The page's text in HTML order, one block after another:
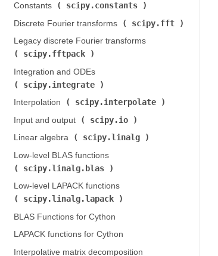
Constants (
scipy.constants
Discrete Fourier transforms (
scipy.fft
Legacy discrete Fourier transforms (
scipy.fftpack
Integration and ODEs (
scipy.integrate
Interpolation (
scipy.interpolate
Input and output (
scipy.io
Linear algebra (
scipy.linalg
Low-level BLAS functions (
scipy.linalg.blas
Low-level LAPACK functions (
scipy.linalg.lapack
BLAS Functions for Cython
LAPACK functions for Cython
Interpolative matrix decomposition (